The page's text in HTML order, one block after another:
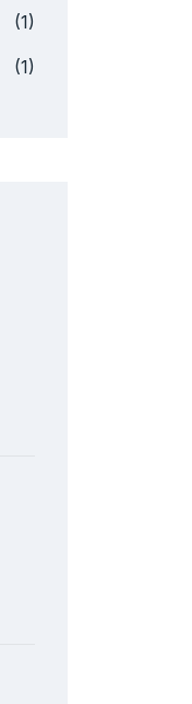
(1)
(1)